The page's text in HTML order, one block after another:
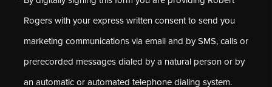
Rogers with your express written consent to send you
marketing communications via email and by SMS, calls or
prerecorded messages dialed by a natural person or by
an automatic or automated telephone dialing system.